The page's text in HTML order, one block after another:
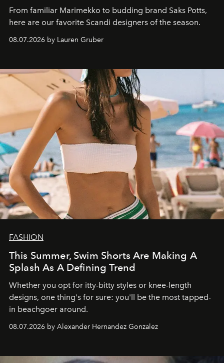
From familiar Marimekko to budding brand Saks Potts,
here are our favorite Scandi designers of the season.
08.07.2026 by Lauren Gruber
FASHION
This Summer, Swim Shorts Are Making A
Splash As A Defining Trend
Whether you opt for itty-bitty styles or knee-length
designs, one thing's for sure: you'll be the most tapped-
in beachgoer around.
08.07.2026 by Alexander Hernandez Gonzalez